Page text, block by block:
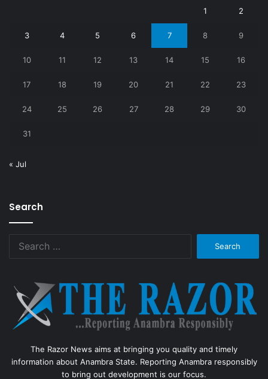
1 2
3 4 5 6 7 8 9
10 11 12 13 14 15 16
17 18 19 20 21 22 23
24 25 26 27 28 29 30
31
« Jul
Search
The Razor News aims at bringing you quality and timely
information about Anambra State. Reporting Anambra responsibly
to bring out development is our focus.